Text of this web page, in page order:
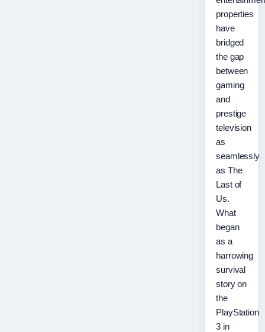
properties
have
bridged
the gap
between
gaming
and
prestige
television
as
seamlessly
as The
Last of
Us.
What
began
as a
harrowing
survival
story on
the
PlayStation
3 in